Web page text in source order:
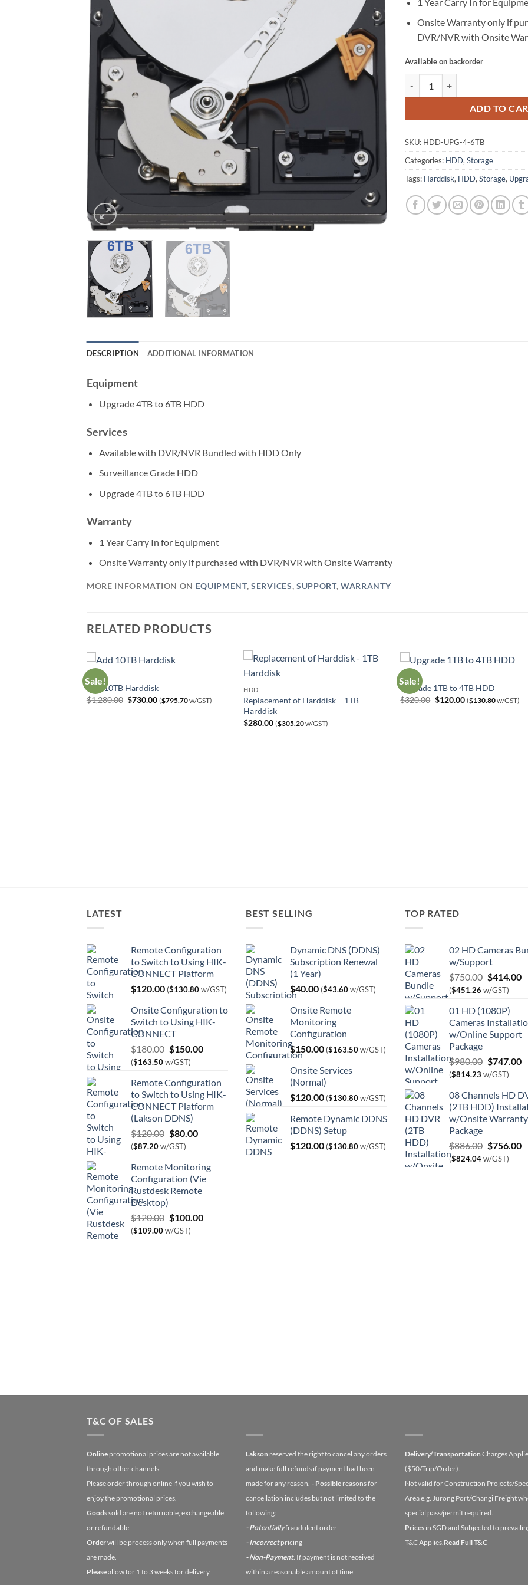
Onsite Warranty only if
DVR/NVR with Onsite
Available on backorder
ADD TO
SKU: HDD-UPG-4-6TB
Categories: HDD, Storage
Tags: Harddisk, HDD, Storage,
DESCRIPTION ADDITIONAL INFORMATION
Equipment
Upgrade 4TB to 6TB HDD
Services
Available with DVR/NVR Bundled with HDD Only
Surveillance Grade HDD
Upgrade 4TB to 6TB HDD
Warranty
1 Year Carry In for Equipment
Onsite Warranty only if purchased with DVR/NVR with Onsite Warranty
MORE INFORMATION ON EQUIPMENT,SERVICES, SUPPORT,WARRANTY
RELATED PRODUCTS
Sale!
HDD
Add 10TB Harddisk
$1,280.00 Original
$730.00Current
price
($795.70w/GST)
HDD
Replacement of Harddisk – 1TB
Harddisk
$280.00 ($305.20w/GST)
Sale!
HDD
Upgrade 1TB to 4TB HDD
$320.00 Original
$120.00Current
price
($130.80w/GST)
LATEST
Remote Configuration
to Switch to Using HIK-
CONNECT Platform
$120.00 ($130.80w/GST)
Onsite Configuration to
Switch to Using HIK-
CONNECT
$180.00 Original
price
$180.00.
$150.00Current
$150.00.
($163.50w/GST)
Remote Configuration
to Switch to Using HIK-
CONNECT Platform
(Lakson DDNS)
$120.00 Original
price
$120.00.
$80.00Current
$80.00.
($87.20w/GST)
Remote Monitoring
Configuration (Vie
Rustdesk Remote
Desktop)
$120.00 Original
price
$100.00Current
($109.00w/GST)
BEST SELLING
Dynamic DNS (DDNS)
Subscription Renewal
(1 Year)
$40.00 ($43.60w/GST)
Onsite Remote
Monitoring
Configuration
$150.00 ($163.50w/GST)
Onsite Services
(Normal)
$120.00 ($130.80w/GST)
Remote Dynamic DDNS
(DDNS) Setup
$120.00 ($130.80w/GST)
TOP RATED
02 HD Cameras
w/Support
$750.00 Original
price
$750.00.
$414.00
($451.26 w/GST)
01 HD (1080P)
Cameras
w/Online Support
Package
$980.00 Original
price
$980.00.
$747.00
($814.23 w/GST)
08 Channels HD
(2TB HDD)
w/Onsite Warranty
Package
$886.00 Original
price
$756.00
($824.04w/GST)
T&C OF SALES
Online promotional prices are not available
through other channels.
Please order through online if you wish to
enjoy the promotional prices.
Goodssold are not returnable, exchangeable
or refundable.
Orderwill be process only when full payments
are made.
Pleaseallow for 1 to 3 weeks for delivery.
Lakson reserved the right to cancel any orders
and make full refunds if payment had been
made for any reason. - Possible reasons for
cancellation includes but not limited to the
following:
- Potentiallyfraudulent order
- Incorrectpricing
- Non-Payment. If payment is not received
within a reasonable amount of time.
Delivery/Transportation Charges
($50/Trip/Order).
Not valid for Construction Projects/
Area e.g. Jurong Port/Changi Freight
special pass/permit required.
Prices in SGD and Subjected to
T&C Applies.Read Full T&C